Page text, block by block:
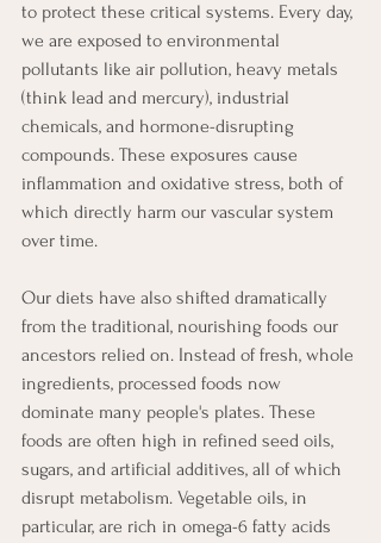
to protect these critical systems. Every day,
we are exposed to environmental
pollutants like air pollution, heavy metals
(think lead and mercury), industrial
chemicals, and hormone-disrupting
compounds. These exposures cause
inflammation and oxidative stress, both of
which directly harm our vascular system
over time.
Our diets have also shifted dramatically
from the traditional, nourishing foods our
ancestors relied on. Instead of fresh, whole
ingredients, processed foods now
dominate many people's plates. These
foods are often high in refined seed oils,
sugars, and artificial additives, all of which
disrupt metabolism. Vegetable oils, in
particular, are rich in omega-6 fatty acids